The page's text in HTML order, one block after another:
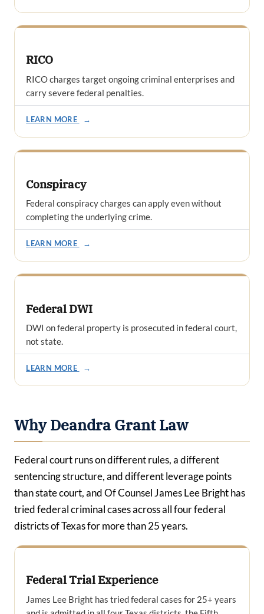
RICO
RICO charges target ongoing criminal enterprises and
carry severe federal penalties.
LEARN MORE →
Conspiracy
Federal conspiracy charges can apply even without
completing the underlying crime.
LEARN MORE →
Federal DWI
DWI on federal property is prosecuted in federal court,
not state.
LEARN MORE →
Why Deandra Grant Law
Federal court runs on different rules, a different
sentencing structure, and different leverage points
than state court, and Of Counsel James Lee Bright has
tried federal criminal cases across all four federal
districts of Texas for more than 25 years.
Federal Trial Experience
James Lee Bright has tried federal cases for 25+ years